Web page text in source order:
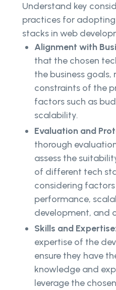
Understand key
practices for
stacks in web
Alignment with
that the chosen
the business goals,
constraints of the
factors such as
scalability.
Evaluation and
thorough
assess the
of different tech
considering factors
performance,
development, and
Skills and Expertise:
expertise of the
ensure they have
knowledge and
leverage the